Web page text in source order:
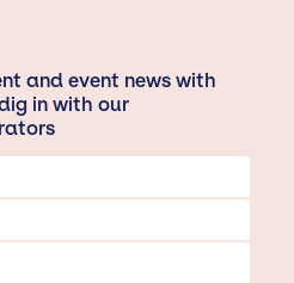
and event news with
in with our